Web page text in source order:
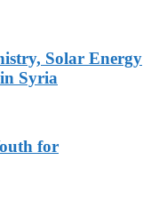
Solar Energy
Syria
for